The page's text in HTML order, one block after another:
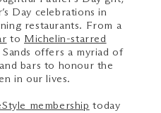
Day celebrations in
restaurants. From a
to Michelin-starred
Sands offers a myriad of
bars to honour the
in our lives.
membership today